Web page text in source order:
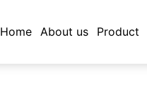
Home About us Product
equipment